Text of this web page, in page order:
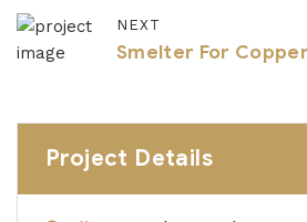
Project Details
NEXT
Smelter For Copper